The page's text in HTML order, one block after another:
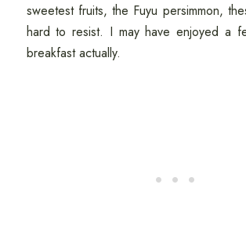
sweetest fruits, the Fuyu persimmon,
hard to resist. I may have enjoyed a
breakfast actually.